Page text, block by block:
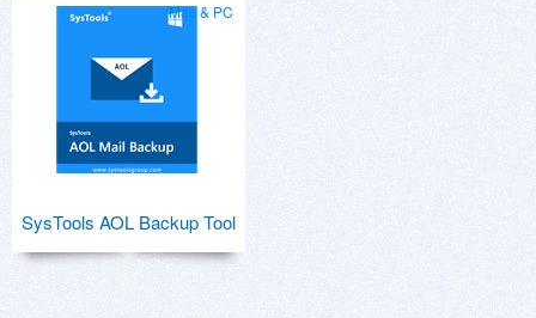
Mac & PC
SysTools AOL Backup Tool